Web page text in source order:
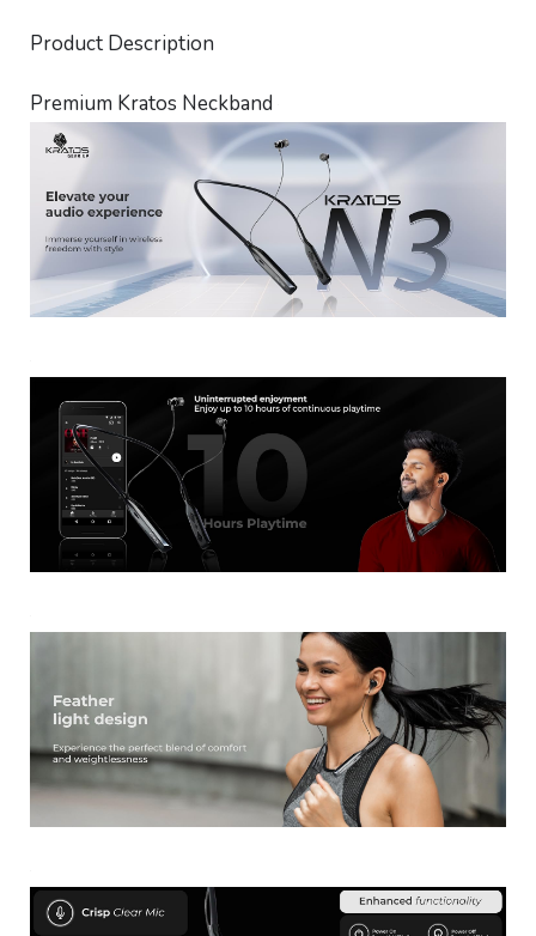
Product Description
Premium Kratos Neckband